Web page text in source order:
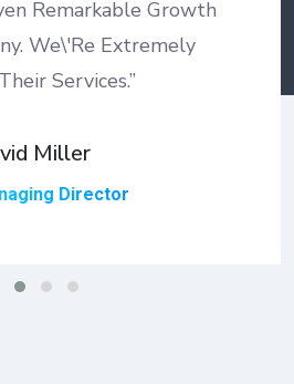
Remarkable Growth
We\'re Extremely
Services.”
Miller
Director